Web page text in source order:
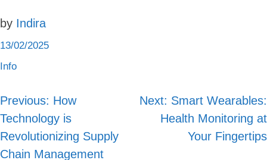
by Indira
13/02/2025
Info
Post
navigation
Previous: How
Technology is
Revolutionizing Supply
Chain Management
Next: Smart Wearables:
Health Monitoring at
Your Fingertips